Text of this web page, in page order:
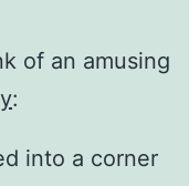
of an amusing
:
into a corner